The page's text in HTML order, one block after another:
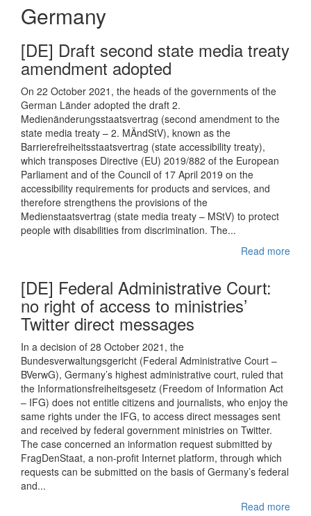
Germany
[DE] Draft second state media treaty
amendment adopted
On 22 October 2021, the heads of the governments of the
German Länder adopted the draft 2.
Medienänderungsstaatsvertrag (second amendment to the
state media treaty – 2. MÄndStV), known as the
Barrierefreiheitsstaatsvertrag (state accessibility treaty),
which transposes Directive (EU) 2019/882 of the European
Parliament and of the Council of 17 April 2019 on the
accessibility requirements for products and services, and
therefore strengthens the provisions of the
Medienstaatsvertrag (state media treaty – MStV) to protect
people with disabilities from discrimination. The...
Read more
[DE] Federal Administrative Court:
no right of access to ministries’
Twitter direct messages
In a decision of 28 October 2021, the
Bundesverwaltungsgericht (Federal Administrative Court –
BVerwG), Germany’s highest administrative court, ruled that
the Informationsfreiheitsgesetz (Freedom of Information Act
– IFG) does not entitle citizens and journalists, who enjoy the
same rights under the IFG, to access direct messages sent
and received by federal government ministries on Twitter.
The case concerned an information request submitted by
FragDenStaat, a non-profit Internet platform, through which
requests can be submitted on the basis of Germany’s federal
and...
Read more